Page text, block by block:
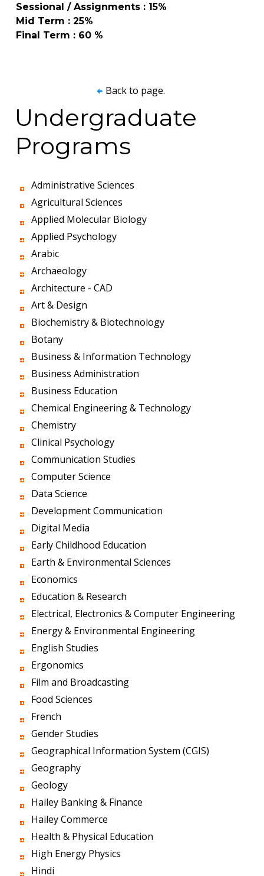
Sessional / Assignments : 15%
Mid Term : 25%
Final Term : 60 %
Back to page.
Undergraduate
Programs
Administrative Sciences
Agricultural Sciences
Applied Molecular Biology
Applied Psychology
Arabic
Archaeology
Architecture - CAD
Art & Design
Biochemistry & Biotechnology
Botany
Business & Information Technology
Business Administration
Business Education
Chemical Engineering & Technology
Chemistry
Clinical Psychology
Communication Studies
Computer Science
Data Science
Development Communication
Digital Media
Early Childhood Education
Earth & Environmental Sciences
Economics
Education & Research
Electrical, Electronics & Computer Engineering
Energy & Environmental Engineering
English Studies
Ergonomics
Film and Broadcasting
Food Sciences
French
Gender Studies
Geographical Information System (CGIS)
Geography
Geology
Hailey Banking & Finance
Hailey Commerce
Health & Physical Education
High Energy Physics
Hindi